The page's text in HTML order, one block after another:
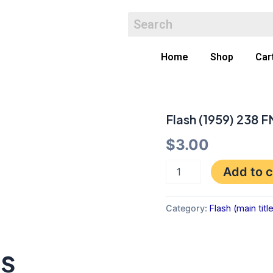
Home Shop
Flash (1959) 238
$3.00
Flash
238
FN
quantity
Add to
Category: Flash (main